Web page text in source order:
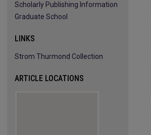
Scholarly Publishing Information
Graduate School
LINKS
Strom Thurmond Collection
ARTICLE LOCATIONS